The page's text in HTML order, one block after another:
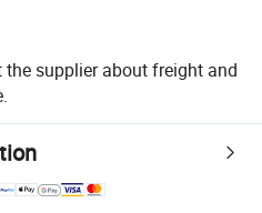
the supplier about freight and